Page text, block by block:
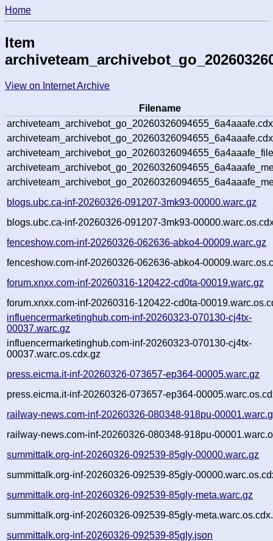
Home
Item
View on Internet Archive
Filename
blogs.ubc.ca-inf-20260326-091207-3mk93-00000.warc.gz
blogs.ubc.ca-inf-20260326-091207-3mk93-
fenceshow.com-inf-20260326-062636-abko4-00009.warc.gz
fenceshow.com-inf-20260326-062636-abko4-
forum.xnxx.com-inf-20260316-120422-cd0ta-00019.warc.gz
forum.xnxx.com-inf-20260316-120422-cd0ta-
influencermarketinghub.com-inf-20260323-070130-cj4tx-
00037.warc.gz
influencermarketinghub.com-inf-20260323-070130-cj4tx-
00037.warc.os.cdx.gz
press.eicma.it-inf-20260326-073657-ep364-00005.warc.gz
press.eicma.it-inf-20260326-073657-ep364-
railway-news.com-inf-20260326-080348-918pu-
railway-news.com-inf-20260326-080348-918pu-
summittalk.org-inf-20260326-092539-85gly-00000.warc.gz
summittalk.org-inf-20260326-092539-85gly-
summittalk.org-inf-20260326-092539-85gly-meta.warc.gz
summittalk.org-inf-20260326-092539-85gly-
summittalk.org-inf-20260326-092539-85gly.json